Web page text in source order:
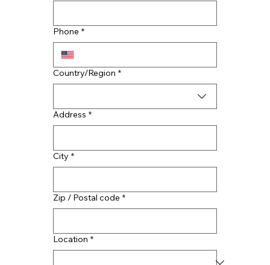
Team Restoration
Phone *
Multi-line address
Country/Region *
Address *
City *
Zip / Postal code *
Location *